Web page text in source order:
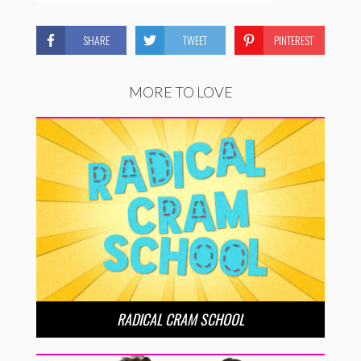
SHARE TWEET PINTEREST
MORE TO LOVE
RADICAL CRAM SCHOOL